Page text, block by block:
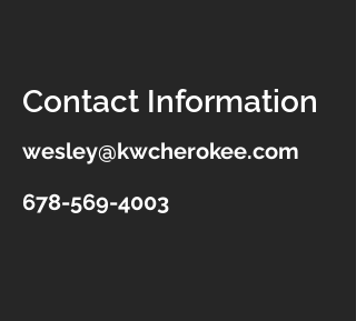
Contact Information
wesley@kwcherokee.com
678-569-4003